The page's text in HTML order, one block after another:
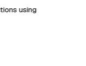
using